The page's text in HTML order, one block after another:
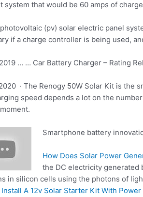
system that would be 60 amps of
(pv) solar electric panel
if a charge controller is being used,
… … Car Battery Charger – Rating
· The Renogy 50W Solar Kit is the
speed depends a lot on the
Smartphone battery
How Does Solar Power
the DC electricity generated
in silicon cells using the photons of
Install A 12v Solar Starter Kit With